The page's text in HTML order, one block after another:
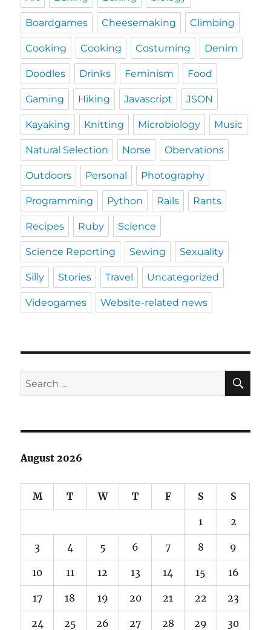
Boardgames Cheesemaking Climbing
Cooking Cooking Costuming Denim
Doodles Drinks Feminism Food
Gaming Hiking Javascript JSON
Kayaking Knitting Microbiology Music
Natural Selection Norse Obervations
Outdoors Personal Photography
Programming Python Rails Rants
Recipes Ruby Science
Science Reporting Sewing Sexuality
Silly Stories Travel Uncategorized
Videogames Website-related news
Search
for:
August 2026
M T W T F S S
1 2
3 4 5 6 7 8 9
10 11 12 13 14 15 16
17 18 19 20 21 22 23
24 25 26 27 28 29 30